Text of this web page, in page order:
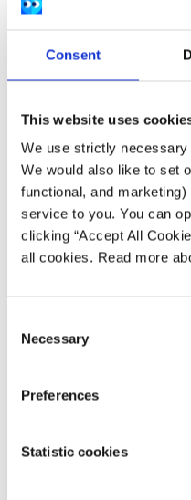
Consent
This website uses
We use strictly
We would also like to set
functional, and
service to you. You can
clicking “Accept All
all cookies. Read more
Selection
Necessary
Preferences
Statistic cookies
on the ballot on the day.
A TD mentioned this to
issue with him. I would
absolutely need new
this was discussed at the
meeting in March.
It is entirely up to the
you’re voting about. Why
barriers than over 18s?
Young people will